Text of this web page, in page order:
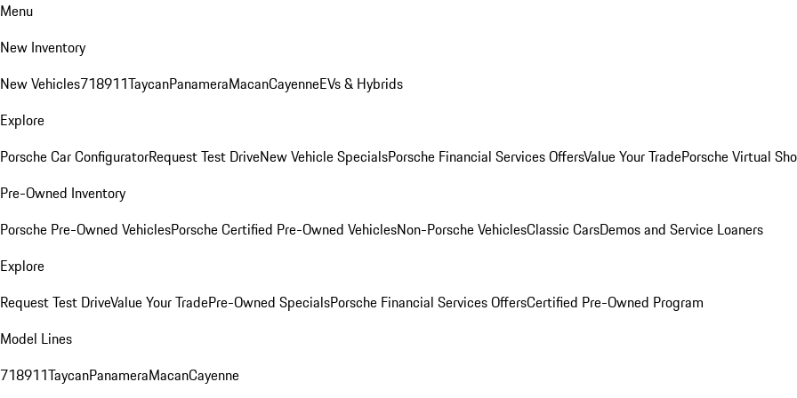
Menu
New Inventory
New Vehicles718911TaycanPanameraMacanCayenneEVs & Hybrids
Explore
Porsche Car ConfiguratorRequest Test DriveNew Vehicle SpecialsPorsche Financial Services OffersValue Your TradePorsche Virtual
Pre-Owned Inventory
Porsche Pre-Owned VehiclesPorsche Certified Pre-Owned VehiclesNon-Porsche VehiclesClassic CarsDemos and Service Loaners
Explore
Request Test DriveValue Your TradePre-Owned SpecialsPorsche Financial Services OffersCertified Pre-Owned Program
Model Lines
718911TaycanPanameraMacanCayenne